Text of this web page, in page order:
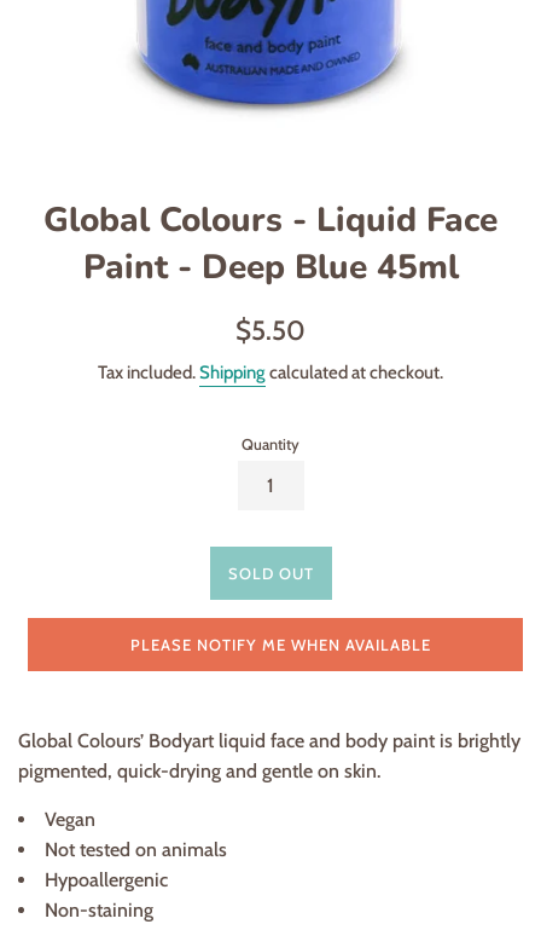
Global Colours - Liquid Face
Paint - Deep Blue 45ml
Regular
$5.50
Tax included.Shippingcalculated at checkout.
Quantity
SOLD OUT
PLEASE NOTIFY ME WHEN AVAILABLE
Global Colours’ Bodyart liquid face and body paint is brightly
pigmented, quick-drying and gentle on skin.
Vegan
Not tested on animals
Hypoallergenic
Non-staining